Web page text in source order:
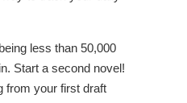
less than 50,000
Start a second novel!
from your first draft